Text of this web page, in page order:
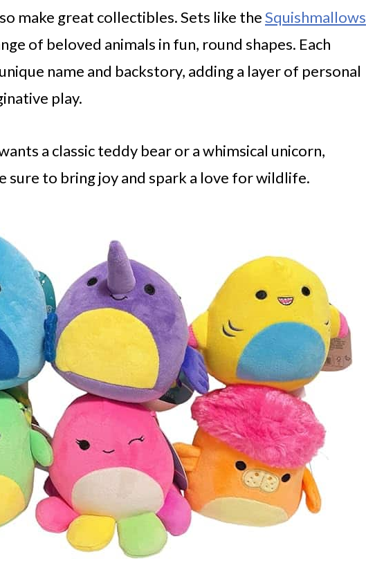
make great collectibles. Sets like theSquishmallows
of beloved animals in fun, round shapes. Each
name and backstory, adding a layer of personal
play.
a classic teddy bear or a whimsical unicorn,
sure to bring joy and spark a love for wildlife.